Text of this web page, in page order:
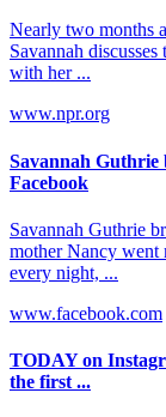
Nearly two months
Savannah
with her ...
www.npr.org
Savannah
Facebook
Savannah Guthrie
mother Nancy went
every night, ...
www.facebook.com
TODAY on
the first ...